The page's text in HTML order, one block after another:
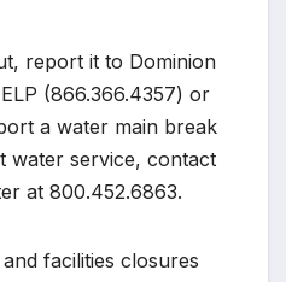
report it to Dominion
(866.366.4357) or
a water main break
water service, contact
at 800.452.6863.
facilities closures